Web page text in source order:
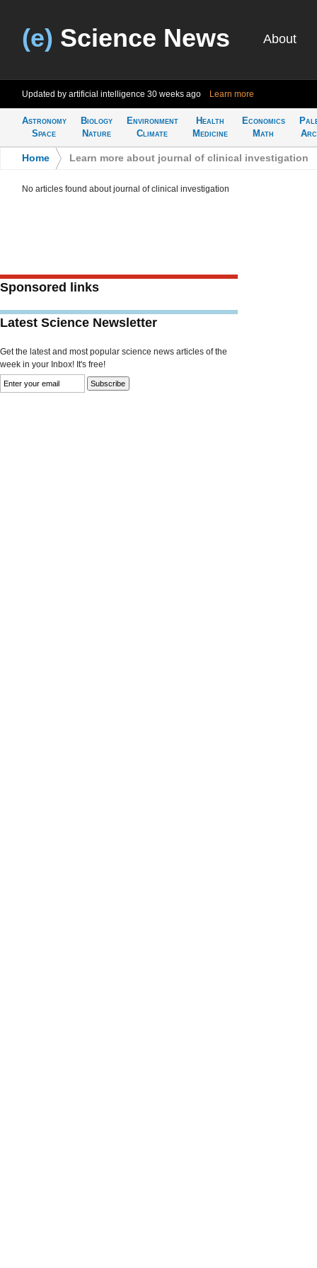
(e) Science News About
Updated by artificial intelligence 30 weeks ago Learn more
Astronomy
Space
Biology
Nature
Environment
Climate
Health
Medicine
Economics
Math
Home Learn more about journal of clinical investigation
No articles found about journal of clinical investigation
Sponsored links
Latest Science Newsletter
Get the latest and most popular science news articles of the
week in your Inbox! It's free!